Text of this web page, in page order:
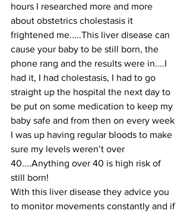
hours I researched more and more
about obstetrics cholestasis it
frightened me.....This liver disease can
cause your baby to be still born, the
phone rang and the results were in....I
had it, I had cholestasis, I had to go
straight up the hospital the next day to
be put on some medication to keep my
baby safe and from then on every week
I was up having regular bloods to make
sure my levels weren’t over
40....Anything over 40 is high risk of
still born!
With this liver disease they advice you
to monitor movements constantly and if